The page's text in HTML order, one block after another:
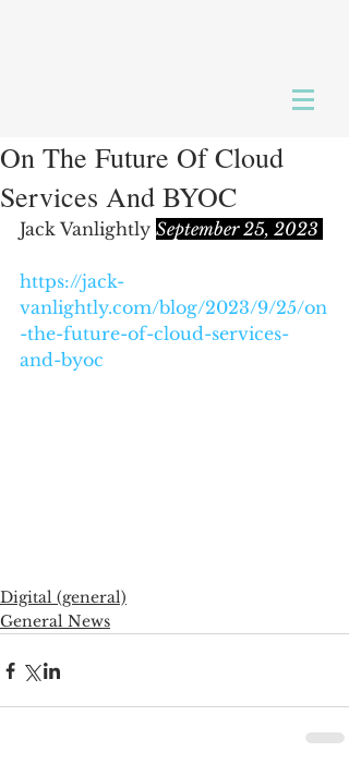
On The Future Of Cloud
Services And BYOC
Jack Vanlightly September 25, 2023
https://jack-
vanlightly.com/blog/2023/9/25/on
-the-future-of-cloud-services-
and-byoc
Digital (general)
General News